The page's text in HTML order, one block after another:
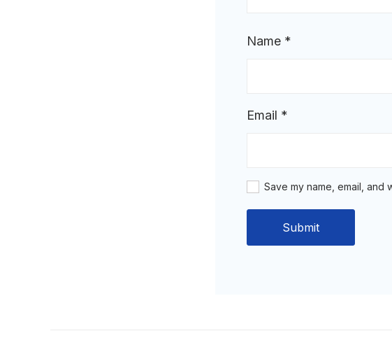
Name *
Email *
Save my name, email, and